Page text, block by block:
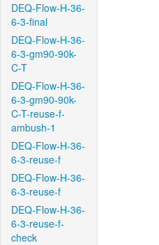
DEQ-Flow-H-36-
6-3-final
DEQ-Flow-H-36-
6-3-gm90-90k-
C-T
DEQ-Flow-H-36-
6-3-gm90-90k-
C-T-reuse-f-
ambush-1
DEQ-Flow-H-36-
6-3-reuse-f
DEQ-Flow-H-36-
6-3-reuse-f
DEQ-Flow-H-36-
6-3-reuse-f-
check